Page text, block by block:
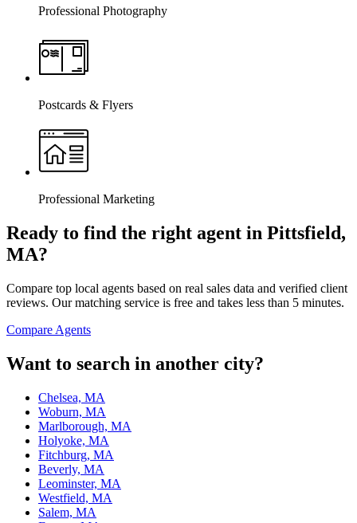
Professional Photography
Postcards & Flyers
Professional Marketing
Ready to find the right agent in Pittsfield,
MA?
Compare top local agents based on real sales data and verified client
reviews. Our matching service is free and takes less than 5 minutes.
Compare Agents
Want to search in another city?
Chelsea, MA
Woburn, MA
Marlborough, MA
Holyoke, MA
Fitchburg, MA
Beverly, MA
Leominster, MA
Westfield, MA
Salem, MA